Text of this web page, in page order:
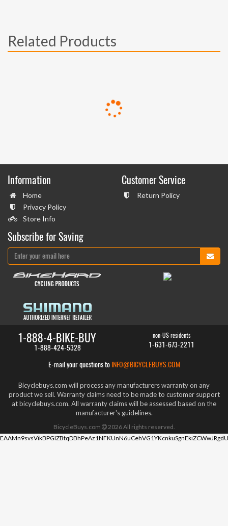
Related Products
Information
Home
Privacy Policy
Store Info
Customer Service
Return Policy
Subscribe for Saving
1-888-4-BIKE-BUY
1-888-424-5328
non-US residents
1-631-673-2211
E-mail your questions to INFO@BICYCLEBUYS.COM
Bicyclebuys.com will process any manufacturers warranty on any
product we sell. Warranty claims need to be made to customer support
at bicyclebuys.com. All warranty claims will be assessed based on the
manufacturer's guidelines.
BicycleBuys.com 2026All rights reserved.